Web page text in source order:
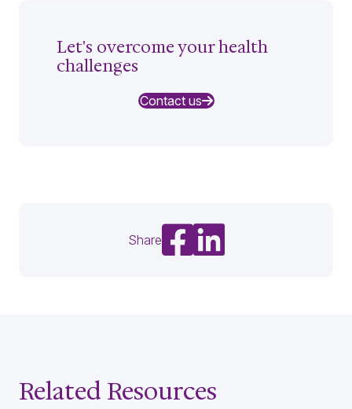
Let's overcome your health
challenges
Contact us
Share
Share on Facebook
Share on LinkedIn
Related Resources